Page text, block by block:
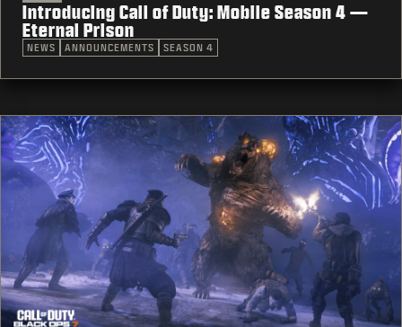
Introducing Call of Duty: Mobile Season 4 —
Eternal Prison
NEWS ANNOUNCEMENTS SEASON 4